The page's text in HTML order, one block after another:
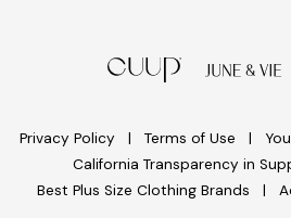
Privacy Policy Terms of Use
California Transparency in
Best Plus Size Clothing Brands